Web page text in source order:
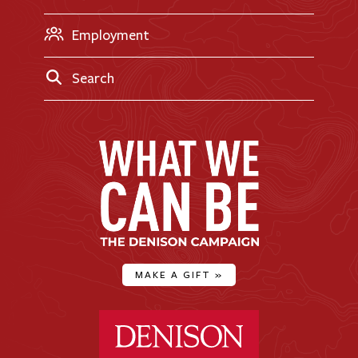
Employment
Search
MAKE A GIFT »